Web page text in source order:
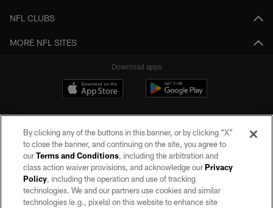
NFL CLUBS
MORE NFL SITES
Download apps
©2026 by the Las Vegas Raiders. All rights reserved. No portion of this site
may be reproduced without the express written permission of the Las Vegas
Raiders.
By clicking any of the buttons in this banner, or by clicking "X"
to close the banner, and continuing on the site, you agree to
ourTerms and Conditions, including the arbitration and
class action waiver provisions, and acknowledge ourPrivacy
Policy, including the operation and use of tracking
technologies. We and our partners use cookies and similar
technologies (e.g., pixels) on this website to enhance site